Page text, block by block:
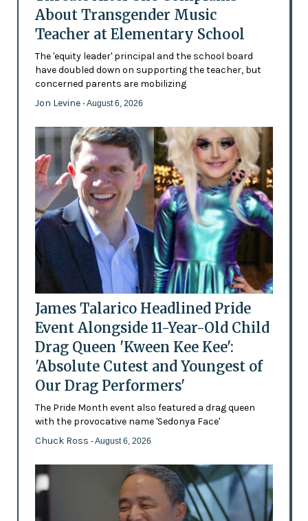
About Transgender Music
Teacher at Elementary School
The 'equity leader' principal and the school board
have doubled down on supporting the teacher, but
concerned parents are mobilizing
Jon Levine - August 6, 2026
James Talarico Headlined Pride
Event Alongside 11-Year-Old Child
Drag Queen 'Kween Kee Kee':
'Absolute Cutest and Youngest of
Our Drag Performers'
The Pride Month event also featured a drag queen
with the provocative name 'Sedonya Face'
Chuck Ross - August 6, 2026